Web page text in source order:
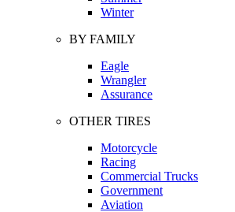
Winter
BY FAMILY
Eagle
Wrangler
Assurance
OTHER TIRES
Motorcycle
Racing
Commercial Trucks
Government
Aviation